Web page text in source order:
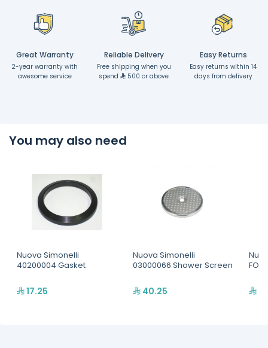
Great Warranty
2-year warranty with
awesome service
Reliable Delivery
Free shipping when you
spend
500 or above
Easy Returns
Easy returns within 14
days from delivery
You may also need
Nuova Simonelli
40200004 Gasket
17.25
Nuova Simonelli
03000066 Shower Screen
40.25